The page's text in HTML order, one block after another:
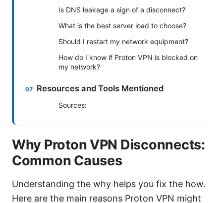
Is DNS leakage a sign of a disconnect?
What is the best server load to choose?
Should I restart my network equipment?
How do I know if Proton VPN is blocked on
my network?
Resources and Tools Mentioned
Sources:
Why Proton VPN Disconnects:
Common Causes
Understanding the why helps you fix the how.
Here are the main reasons Proton VPN might